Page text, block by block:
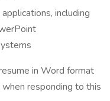
including
in Word format
responding to this